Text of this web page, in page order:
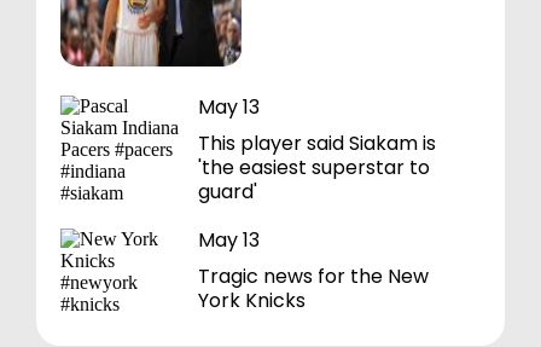
May 13
This player said Siakam is
'the easiest superstar to
guard'
May 13
Tragic news for the New
York Knicks